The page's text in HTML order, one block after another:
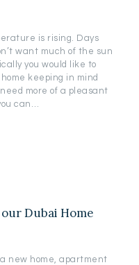
is rising. Days
want much of the sun
you would like to
keeping in mind
more of a pleasant
can…
Dubai Home
new home, apartment